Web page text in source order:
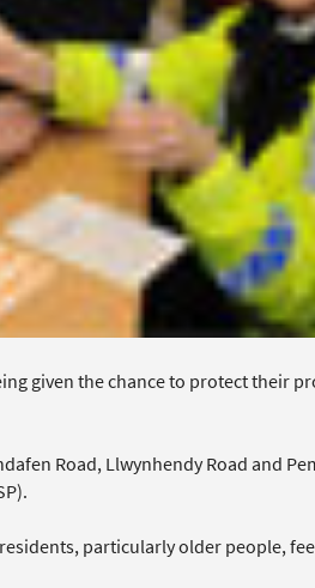
given the chance to protect their
Road, Llwynhendy Road and
particularly older people,